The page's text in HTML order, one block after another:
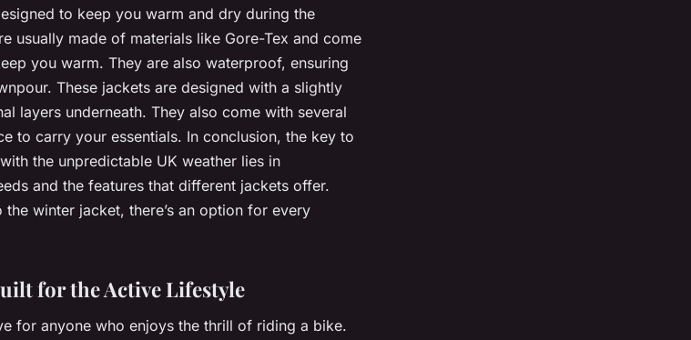
to keep you warm and dry during the
usually made of materials like Gore-Tex and come
you warm. They are also waterproof, ensuring
These jackets are designed with a slightly
layers underneath. They also come with several
to carry your essentials. In conclusion, the key to
the unpredictable UK weather lies in
and the features that different jackets offer.
winter jacket, there’s an option for every
for the Active Lifestyle
for anyone who enjoys the thrill of riding a bike.